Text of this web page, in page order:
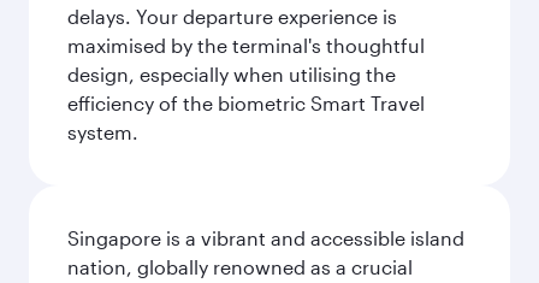
delays. Your departure experience is
maximised by the terminal's thoughtful
design, especially when utilising the
efficiency of the biometric Smart Travel
system.
Singapore is a vibrant and accessible island
nation, globally renowned as a crucial